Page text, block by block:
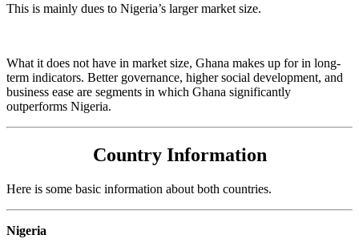
This is mainly dues to Nigeria’s larger market size.
What it does not have in market size, Ghana makes up for in long-
term indicators. Better governance, higher social development, and
business ease are segments in which Ghana significantly
outperforms Nigeria.
Country Information
Here is some basic information about both countries.
Nigeria